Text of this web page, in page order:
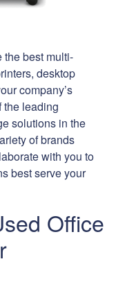
the best multi-
desktop
company’s
the leading
solutions in the
of brands
with you to
best serve your
Office